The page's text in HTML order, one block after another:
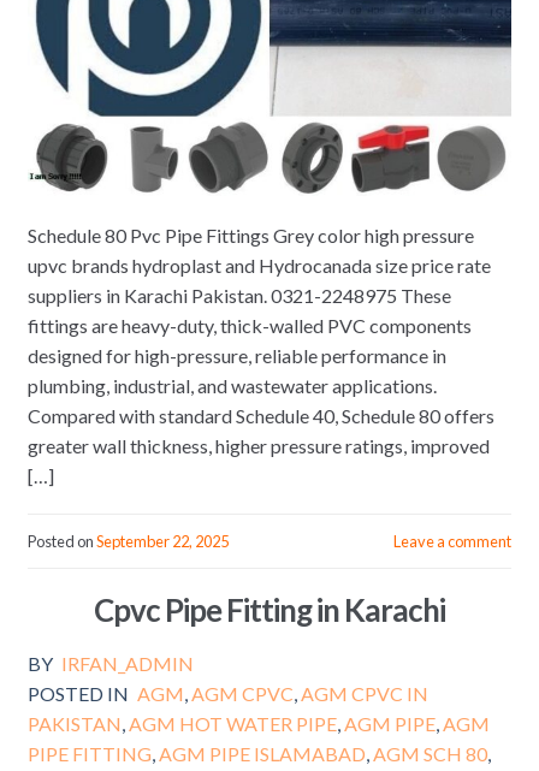
Schedule 80 Pvc Pipe Fittings Grey color high pressure
upvc brands hydroplast and Hydrocanada size price rate
suppliers in Karachi Pakistan. 0321-2248975 These
fittings are heavy-duty, thick-walled PVC components
designed for high-pressure, reliable performance in
plumbing, industrial, and wastewater applications.
Compared with standard Schedule 40, Schedule 80 offers
greater wall thickness, higher pressure ratings, improved
[…]
Posted onSeptember 22, 2025 Leave a comment
Cpvc Pipe Fitting in Karachi
BY IRFAN_ADMIN
POSTED IN AGM,AGM CPVC,AGM CPVC IN
PAKISTAN,AGM HOT WATER PIPE,AGM PIPE,AGM
PIPE FITTING,AGM PIPE ISLAMABAD,AGM SCH 80,